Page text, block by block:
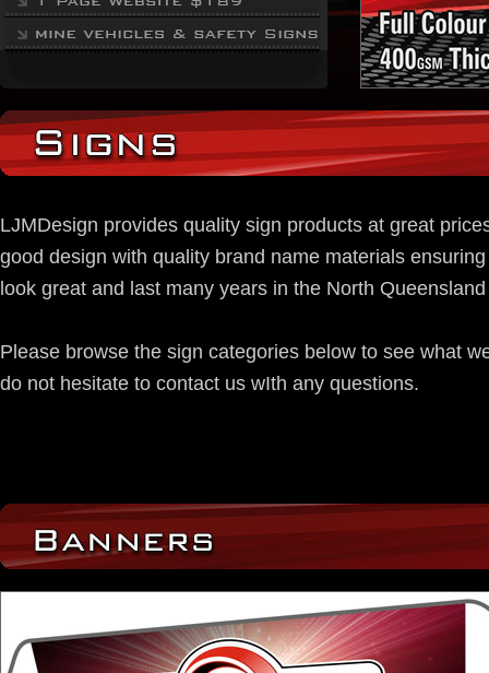
LJMDesign provides quality sign products at great
good design with quality brand name materials
look great and last many years in the North
Please browse the sign categories below to see what
do not hesitate to contact us wIth any questions.